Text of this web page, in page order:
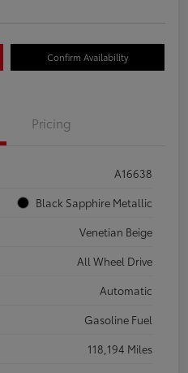
Confirm Availability
Pricing
A16638
Black Sapphire Metallic
Venetian Beige
All Wheel Drive
Automatic
Gasoline Fuel
118,194 Miles